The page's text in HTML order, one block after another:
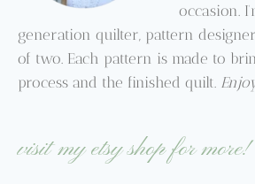
occasion.
generation quilter, pattern
of two. Each pattern is made to
process and the finished quilt.
visit my etsy shop for more!